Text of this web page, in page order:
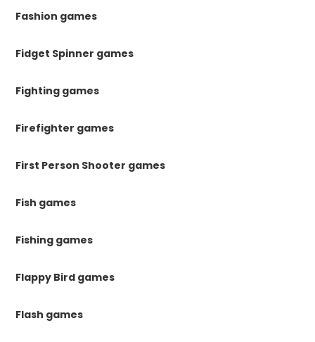
Fashion games
Fidget Spinner games
Fighting games
Firefighter games
First Person Shooter games
Fish games
Fishing games
Flappy Bird games
Flash games